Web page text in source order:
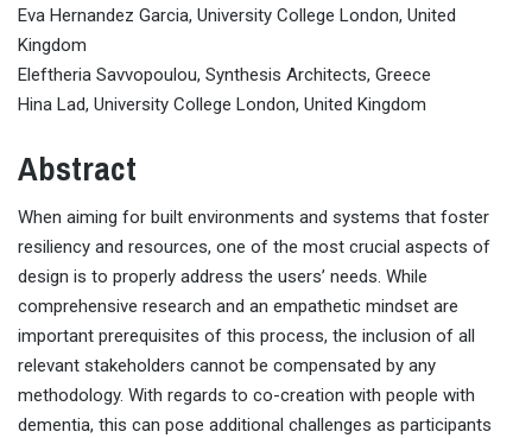
Eva Hernandez Garcia, University College London, United
Kingdom
Eleftheria Savvopoulou, Synthesis Architects, Greece
Hina Lad, University College London, United Kingdom
Abstract
When aiming for built environments and systems that foster
resiliency and resources, one of the most crucial aspects of
design is to properly address the users’ needs. While
comprehensive research and an empathetic mindset are
important prerequisites of this process, the inclusion of all
relevant stakeholders cannot be compensated by any
methodology. With regards to co-creation with people with
dementia, this can pose additional challenges as participants